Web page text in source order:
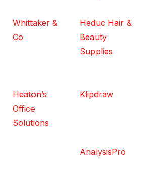
Whittaker &
Co
Heduc Hair &
Beauty
Supplies
Heaton’s
Office
Solutions
Klipdraw
AnalysisPro